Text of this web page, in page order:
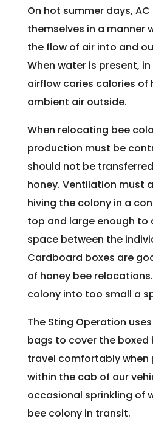
On hot summer days,
themselves in a manner
the flow of air into and
When water is present,
airflow caries calories of
ambient air outside.
When relocating bee
production must be
should not be
honey. Ventilation must
hiving the colony in a
top and large enough to
space between the
Cardboard boxes are
of honey bee
colony into too small a
The Sting Operation
bags to cover the boxed
travel comfortably when
within the cab of our
occasional sprinkling of
bee colony in transit.